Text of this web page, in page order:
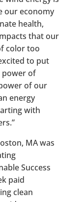
our economy
health,
that our
color too
to put
power of
of our
energy
with
MA was
Success
paid
clean